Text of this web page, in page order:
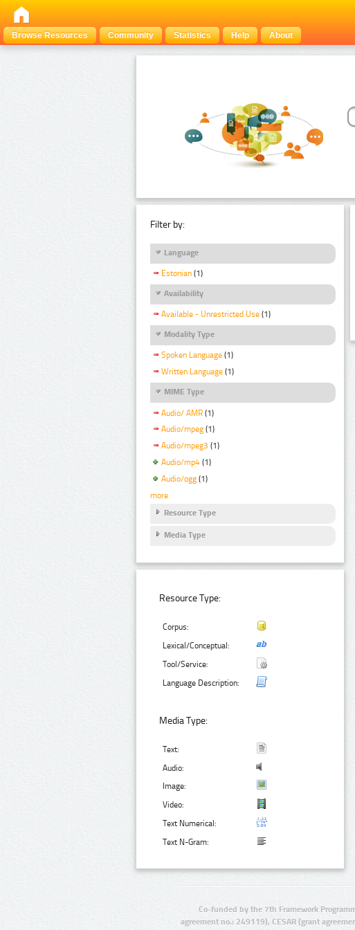
Browse Resources
Community Statistics Help About
Filter by:
Language
Estonian (1)
Availability
Available - Unrestricted Use (1)
Modality Type
Spoken Language (1)
Written Language (1)
MIME Type
Audio/ AMR (1)
Audio/mpeg (1)
Audio/mpeg3 (1)
Audio/mp4 (1)
Audio/ogg (1)
more
Resource Type
Media Type
Resource Type:
Corpus:
Lexical/Conceptual:
Tool/Service:
Language Description:
Media Type:
Text:
Audio:
Image:
Video:
Text Numerical:
Text N-Gram:
Co-funded by the 7th Framework
agreement no.: 249119), CESAR (grant